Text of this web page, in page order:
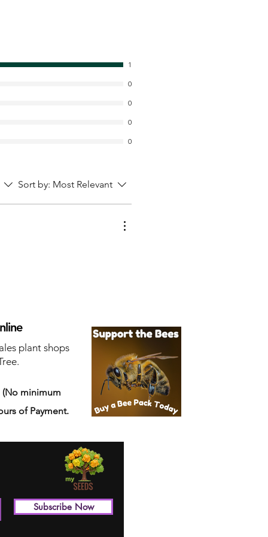
1
0
0
0
0
Sort by: Most Relevant
plant shops
(No minimum
of Payment.
Subscribe Now